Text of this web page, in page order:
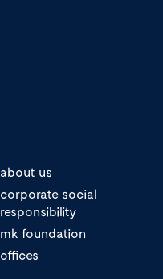
about us
corporate social
responsibility
mk foundation
offices